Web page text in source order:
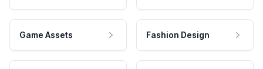
Game Assets Fashion Design